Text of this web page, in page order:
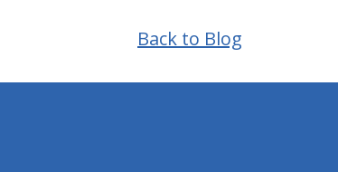
Back to Blog
hiddenFieldValidatorExample